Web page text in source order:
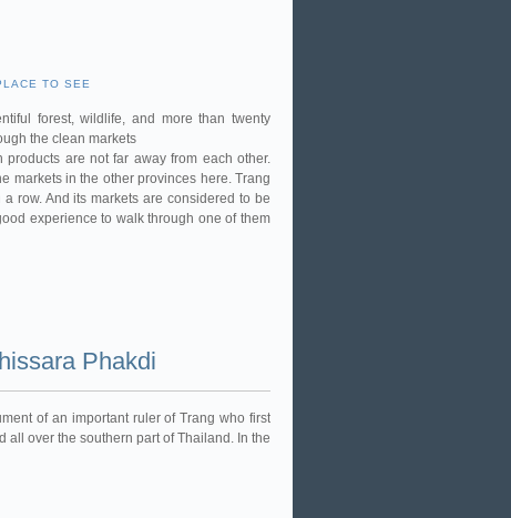
TO SEE
forest, wildlife, and more than twenty
the clean markets
are not far away from each other.
markets in the other provinces here. Trang
row. And its markets are considered to be
experience to walk through one of them
Phakdi
of an important ruler of Trang who first
over the southern part of Thailand. In the